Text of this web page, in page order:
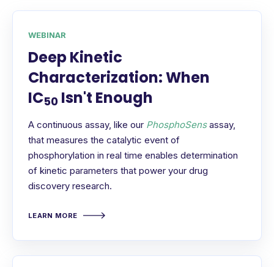
WEBINAR
Deep Kinetic
Characterization: When
IC50 Isn't Enough
A continuous assay, like our PhosphoSens assay,
that measures the catalytic event of
phosphorylation in real time enables determination
of kinetic parameters that power your drug
discovery research.
LEARN MORE